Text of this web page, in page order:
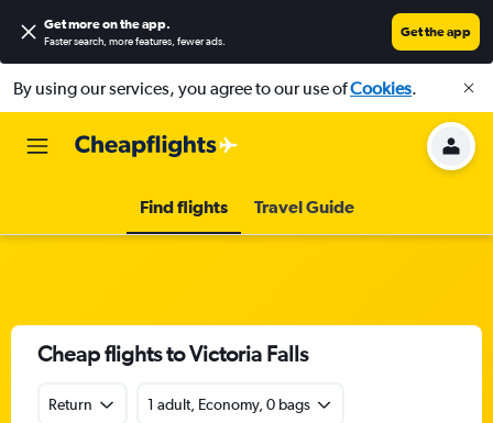
Get more on the app.
Faster search, more features, fewer ads.
Get the app
By using our services, you agree to our use ofCookies.
Find flights Travel Guide
Cheap flights to Victoria Falls
Return 1 adult, Economy, 0 bags